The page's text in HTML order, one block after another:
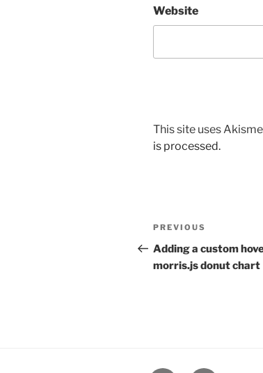
Website
This site uses
is processed.
Post
navigation
Previous
Post
PREVIOUS
Adding a custom
morris.js donut chart